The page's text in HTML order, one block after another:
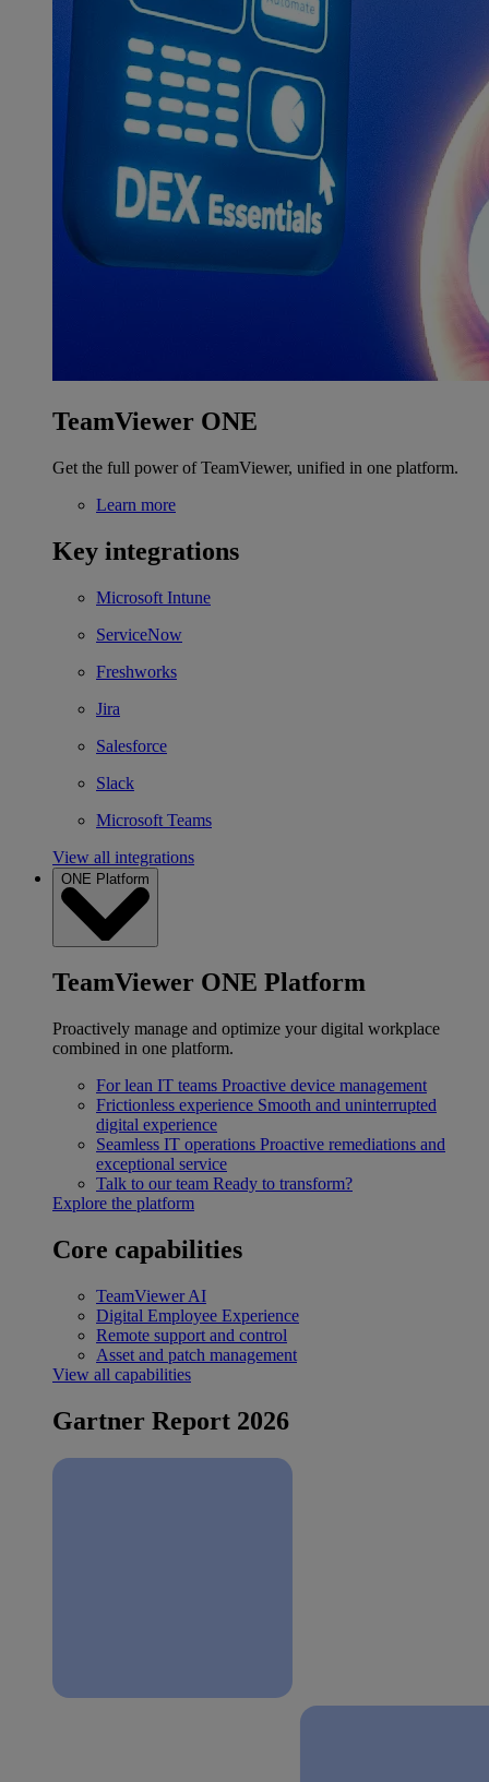
TeamViewer ONE
Get the full power of TeamViewer, unified in one platform.
Learn more
Key integrations
Microsoft Intune
ServiceNow
Freshworks
Jira
Salesforce
Slack
Microsoft Teams
View all integrations
ONE Platform
TeamViewer ONE Platform
Proactively manage and optimize your digital workplace
combined in one platform.
For lean IT teams Proactive device management
Frictionless experience Smooth and uninterrupted
digital experience
Seamless IT operations Proactive remediations and
exceptional service
Talk to our team Ready to transform?
Explore the platform
Core capabilities
TeamViewer AI
Digital Employee Experience
Remote support and control
Asset and patch management
View all capabilities
Gartner Report 2026